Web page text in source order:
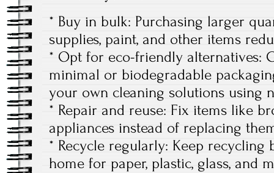
* Buy in bulk: Purchasing larger
supplies, paint, and other items
* Opt for eco-friendly alternatives:
minimal or biodegradable
your own cleaning solutions using
* Repair and reuse: Fix items like
appliances instead of replacing
* Recycle regularly: Keep
home for paper, plastic, glass, and